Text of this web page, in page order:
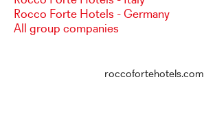
Rocco Forte Hotels - Germany
All group companies
roccofortehotels.com